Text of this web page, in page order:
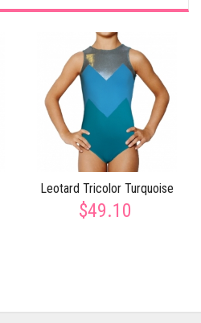
Leotard Tricolor Turquoise
$49.10